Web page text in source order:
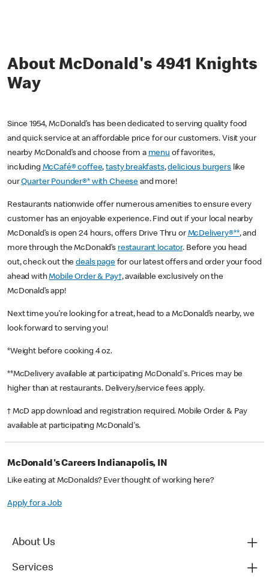
About McDonald's 4941 Knights
Way
Since 1954, McDonald’s has been dedicated to serving quality food
and quick service at an affordable price for our customers. Visit your
nearby McDonald’s and choose from a menu of favorites,
including McCafé® coffee,tasty breakfasts,delicious burgerslike
ourQuarter Pounder®* with Cheese and more!
Restaurants nationwide offer numerous amenities to ensure every
customer has an enjoyable experience. Find out if your local nearby
McDonald’s is open 24 hours, offers Drive Thru or McDelivery®**, and
more through the McDonald’s restaurant locator. Before you head
out, check out thedeals pagefor our latest offers and order your food
ahead withMobile Order & Pay†, available exclusively on the
McDonald’s app!
Next time you’re looking for a treat, head to a McDonald’s nearby, we
look forward to serving you!
*Weight before cooking 4 oz.
**McDelivery available at participating McDonald's. Prices may be
higher than at restaurants. Delivery/service fees apply.
† McD app download and registration required. Mobile Order & Pay
available at participating McDonald's.
McDonald's Careers Indianapolis, IN
Like eating at McDonalds? Ever thought of working here?
Apply for a Job
About Us
Services